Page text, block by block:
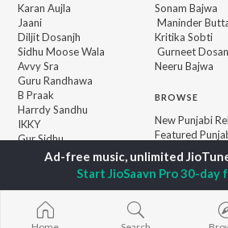
Karan Aujla
Jaani
Diljit Dosanjh
Sidhu Moose Wala
Avvy Sra
Guru Randhawa
B Praak
Harrdy Sandhu
IKKY
Gur Sidhu
Sonam Bajwa
Maninder
Kritika Sobti
Gurneet
Neeru Bajwa
BROWSE
New Punjabi
Featured
Weekly Top
Top Artists
Top Charts
Top Punjabi
Start JioSaavn Pro 30-day